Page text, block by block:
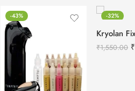
-43% -32%
₹1,550.00 ₹